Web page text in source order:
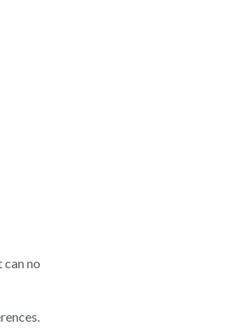
no